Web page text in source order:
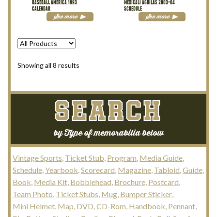
BASEBALL AMERICA 1993
CALENDAR
See more
MEXICALI AGUILAS 2003-04
SCHEDULE
See more
Showing all 8 results
SEARCH
by Type of memorabilia below
Vintage Sports Ticket Stub Program Media Guide
Schedule Yearbook Scorecard Magazine Tabloid Guide
Book Media Kit Bobblehead Brochure Postcard
Team Photo Ticket Stubs Mug Bumper Sticker
Mini Helmet Map DVD CD-Rom Handbook Pennant